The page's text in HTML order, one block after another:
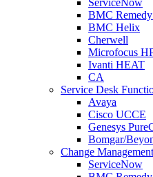
ServiceNow
BMC
BMC Helix
Cherwell
Microfocus
Ivanti HEAT
CA
Service Desk
Avaya
Cisco UCCE
Genesys
Bomgar/
Change Management
ServiceNow